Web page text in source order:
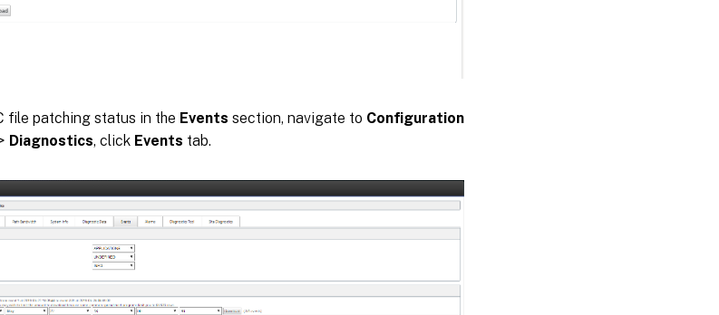
file patching status in the Events section, navigate to Configuration
Diagnostics, click Events tab.